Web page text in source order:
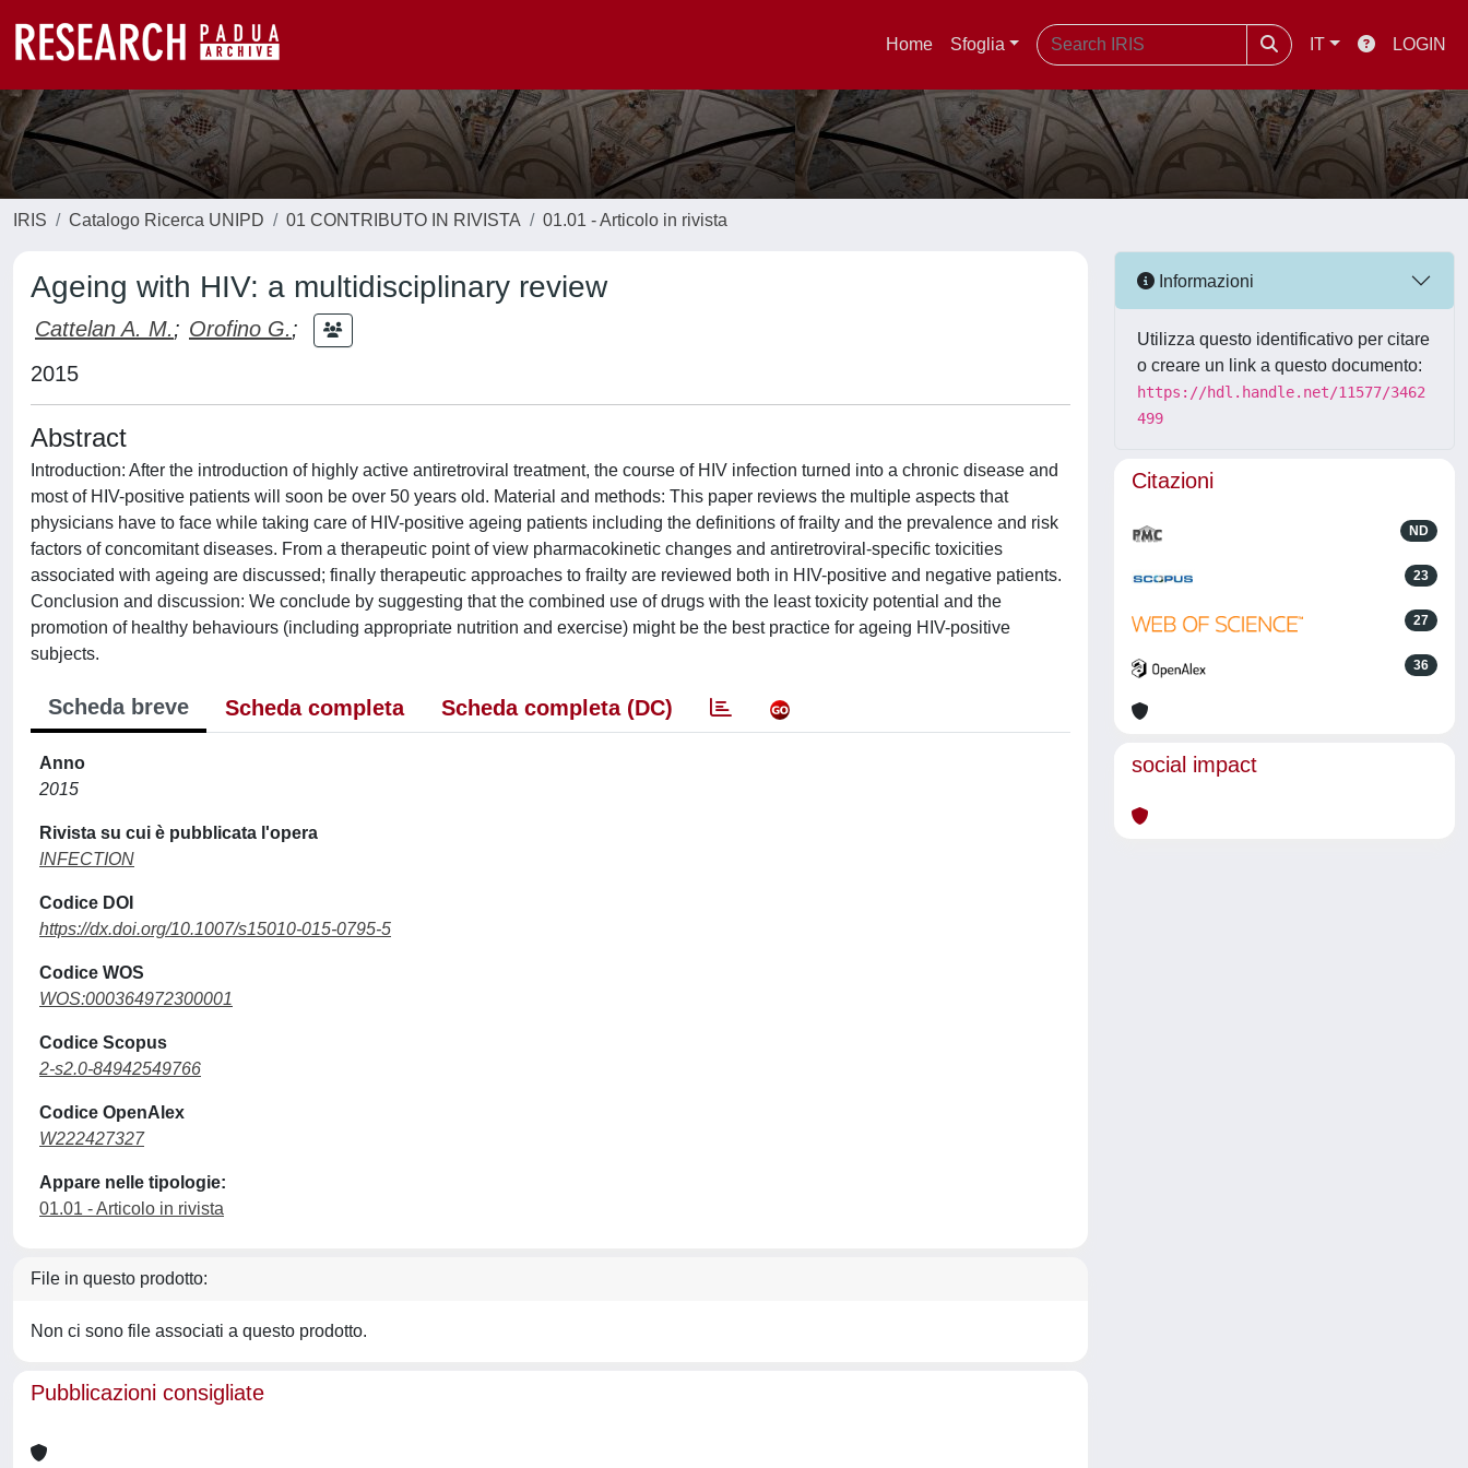
Home Sfoglia IT LOGIN
IRIS Catalogo Ricerca UNIPD 01 CONTRIBUTO IN RIVISTA 01.01 - Articolo in rivista
Ageing with HIV: a multidisciplinary review
Cattelan A. M.; Orofino G.;
2015
Abstract
Introduction: After the introduction of highly active antiretroviral treatment, the course of HIV infection turned into a chronic disease and
most of HIV-positive patients will soon be over 50 years old. Material and methods: This paper reviews the multiple aspects that
physicians have to face while taking care of HIV-positive ageing patients including the definitions of frailty and the prevalence and risk
factors of concomitant diseases. From a therapeutic point of view pharmacokinetic changes and antiretroviral-specific toxicities
associated with ageing are discussed; finally therapeutic approaches to frailty are reviewed both in HIV-positive and negative patients.
Conclusion and discussion: We conclude by suggesting that the combined use of drugs with the least toxicity potential and the
promotion of healthy behaviours (including appropriate nutrition and exercise) might be the best practice for ageing HIV-positive
subjects.
Scheda breve Scheda completa Scheda completa (DC)
Anno
2015
Rivista su cui è pubblicata l'opera
INFECTION
Codice DOI
https://dx.doi.org/10.1007/s15010-015-0795-5
Codice WOS
WOS:000364972300001
Codice Scopus
2-s2.0-84942549766
Codice OpenAlex
W222427327
Appare nelle tipologie:
01.01 - Articolo in rivista
File in questo prodotto:
Non ci sono file associati a questo prodotto.
Pubblicazioni consigliate
Informazioni
Utilizza questo identificativo per citare
o creare un link a questo documento:
https://hdl.handle.net/11577/3462
499
Citazioni
ND
23
27
36
social impact